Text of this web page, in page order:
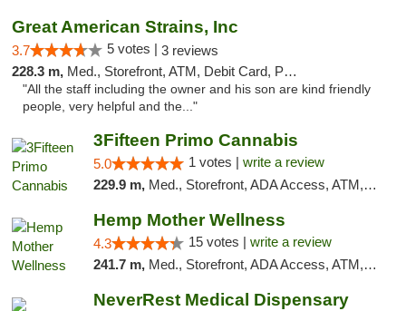
Great American Strains, Inc
3.7 5 votes | 3 reviews
228.3 m, Med., Storefront, ATM, Debit Card, Pickup
"All the staff including the owner and his son are kind friendly
people, very helpful and the..."
3Fifteen Primo Cannabis
5.0 1 votes | write a review
229.9 m, Med., Storefront, ADA Access, ATM, Debit Card, Pickup
Hemp Mother Wellness
4.3 15 votes | write a review
241.7 m, Med., Storefront, ADA Access, ATM, Pickup
NeverRest Medical Dispensary